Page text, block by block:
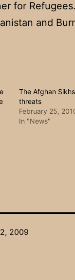
for
and
The Afghan
threats
February 25,
In "News"
2009